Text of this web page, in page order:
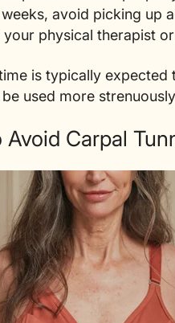
avoid picking up
physical therapist
is typically
used more
Avoid Carpal